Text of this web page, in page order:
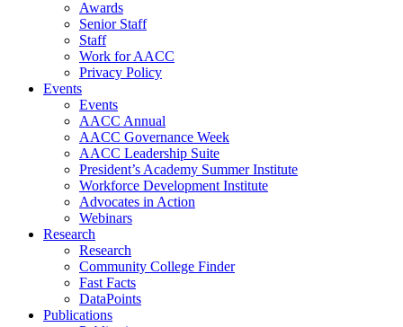
Awards
Senior Staff
Staff
Work for AACC
Privacy Policy
Events
Events
AACC Annual
AACC Governance Week
AACC Leadership Suite
President’s Academy Summer Institute
Workforce Development Institute
Advocates in Action
Webinars
Research
Research
Community College Finder
Fast Facts
DataPoints
Publications